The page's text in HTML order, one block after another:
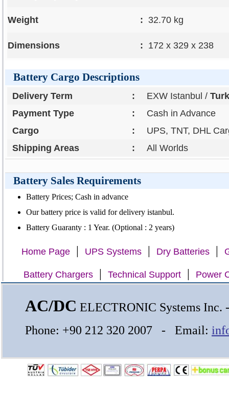
Weight : 32.70 kg
Dimensions : 172 x 329 x 238
Battery Cargo Descriptions
Delivery Term : EXW Istanbul /
Payment Type
:
Cash in Advance
Cargo
:
UPS, TNT, DHL
Shipping Areas
: All Worlds
Battery Sales Requirements
Battery Prices; Cash in advance
Our battery price is valid for delivery istanbul.
Battery Guaranty : 1 Year. (Optional : 2 years)
Home Page | UPS Systems | Dry Batteries |
Battery Chargers |Technical Support | Power
AC/DC ELECTRONIC Systems Inc.
Phone: +90 212 320 2007 - Email: